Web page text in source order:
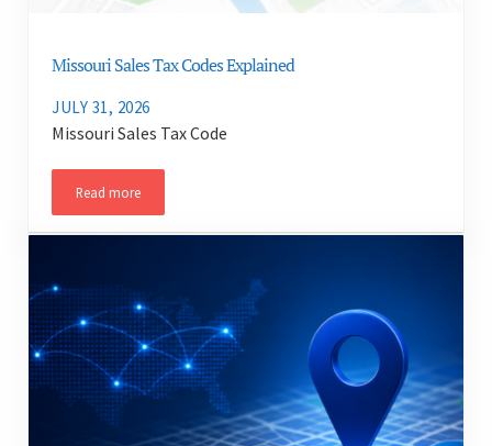
Missouri Sales Tax Codes Explained
JULY 31, 2026
Missouri Sales Tax Code
Read moreMissouri Sales Tax Codes Explained